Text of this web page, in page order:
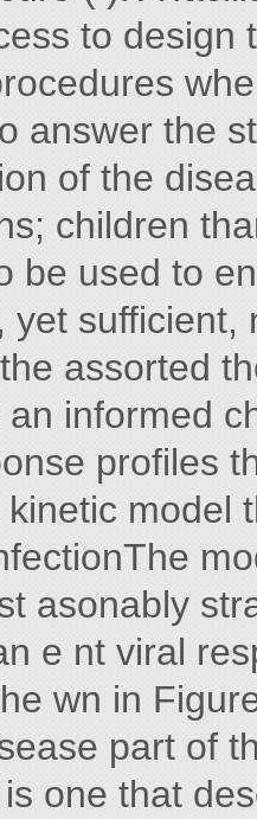
to design
answer the
of the
children
be used to
yet
assorted
informed
profiles
model
asonably
e nt viral
wn in
part of
one that